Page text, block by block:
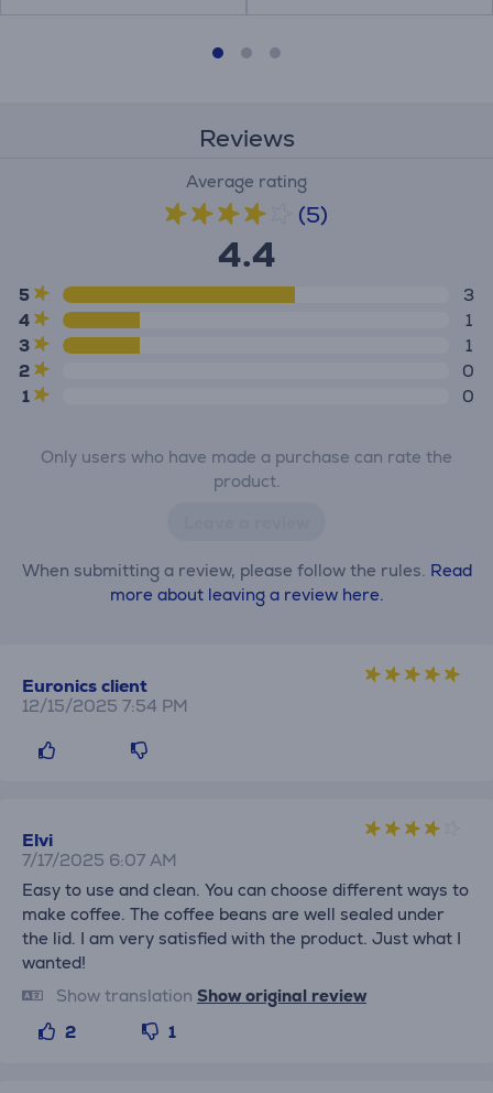
Reviews
Average rating
(5)
4.4
5
3
4
1
3
1
2
0
1
0
Only users who have made a purchase can rate the
product.
When submitting a review, please follow the rules. Read
more about leaving a review here.
Euronics client
12/15/2025 7:54 PM
Elvi
7/17/2025 6:07 AM
Easy to use and clean. You can choose different ways to
make coffee. The coffee beans are well sealed under
the lid. I am very satisfied with the product. Just what I
wanted!
Show translation Show original review
2
1